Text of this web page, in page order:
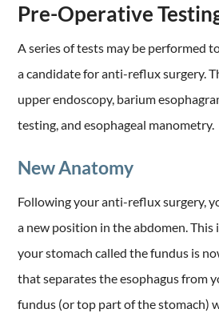
Pre-Operative
A series of tests may be performed
a candidate for anti-reflux surgery.
upper endoscopy, barium
testing, and esophageal manometry.
New Anatomy
Following your anti-reflux surgery,
a new position in the abdomen. This
your stomach called the fundus is
that separates the esophagus from
fundus (or top part of the stomach)